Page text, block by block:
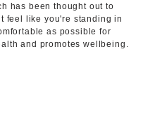
has been thought out to
feel like you're standing in
as possible for
and promotes wellbeing.